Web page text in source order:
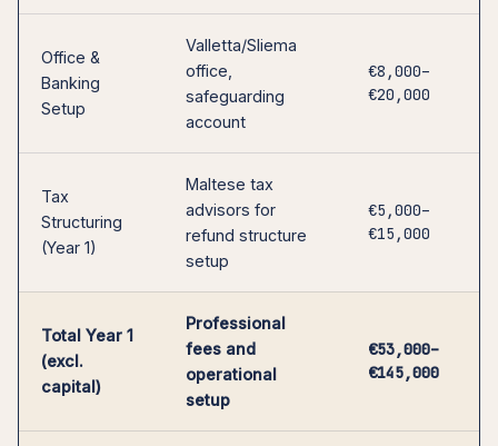
Office &
Banking
Setup
Valletta/Sliema
office,
safeguarding
account
€8,000–
€20,000
Tax
Structuring
(Year 1)
Maltese tax
advisors for
refund structure
setup
€5,000–
€15,000
Total Year 1
(excl.
capital)
Professional
fees and
operational
setup
€53,000–
€145,000